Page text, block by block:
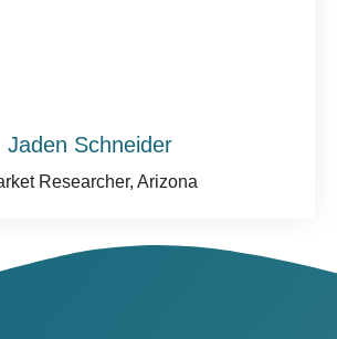
Jaden Schneider
Researcher, Arizona